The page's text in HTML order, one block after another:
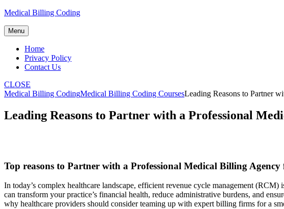
Skip
content
Medical Billing Coding
Menu
Home
Privacy Policy
Contact Us
CLOSE
Medical Billing CodingMedical Billing Coding CoursesLeading Reasons to Partner
Leading Reasons to Partner with a Professional
Top reasons to Partner with a Professional Medical Billing⁤
In today’s complex healthcare landscape, efficient revenue cycle management
can transform your practice’s financial health, reduce administrative burdens, and
why healthcare providers should consider teaming up with expert ⁤billing firms for a